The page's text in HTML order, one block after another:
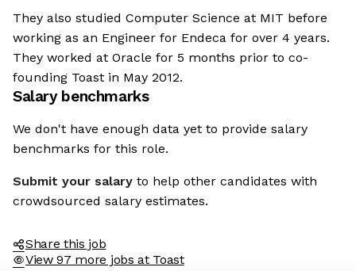
They also studied Computer Science at MIT before
working as an Engineer for Endeca for over 4 years.
They worked at Oracle for 5 months prior to co-
founding Toast in May 2012.
Salary benchmarks
We don't have enough data yet to provide salary
benchmarks for this role.
Submit your salary to help other candidates with
crowdsourced salary estimates.
Share this job
View 97 more jobs at Toast